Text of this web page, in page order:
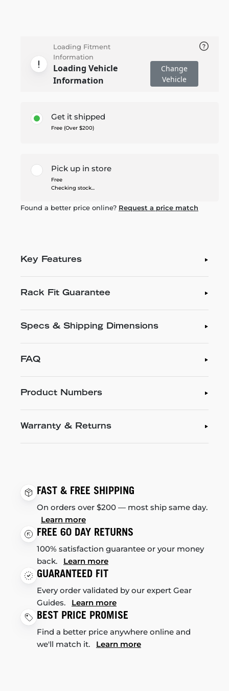
Loading Fitment
Information
Loading Vehicle
Information
Change
Vehicle
Get it shipped
Free (Over $200)
Pick up in store
Free
Checking stock...
Found a better price online? Request a price match
Key Features
Rack Fit Guarantee
Specs & Shipping Dimensions
FAQ
Product Numbers
Warranty & Returns
FAST & FREE SHIPPING
On orders over $200 — most ship same day.
Learn more
FREE 60 DAY RETURNS
100% satisfaction guarantee or your money
back. Learn more
GUARANTEED FIT
Every order validated by our expert Gear
Guides. Learn more
BEST PRICE PROMISE
Find a better price anywhere online and
we'll match it. Learn more